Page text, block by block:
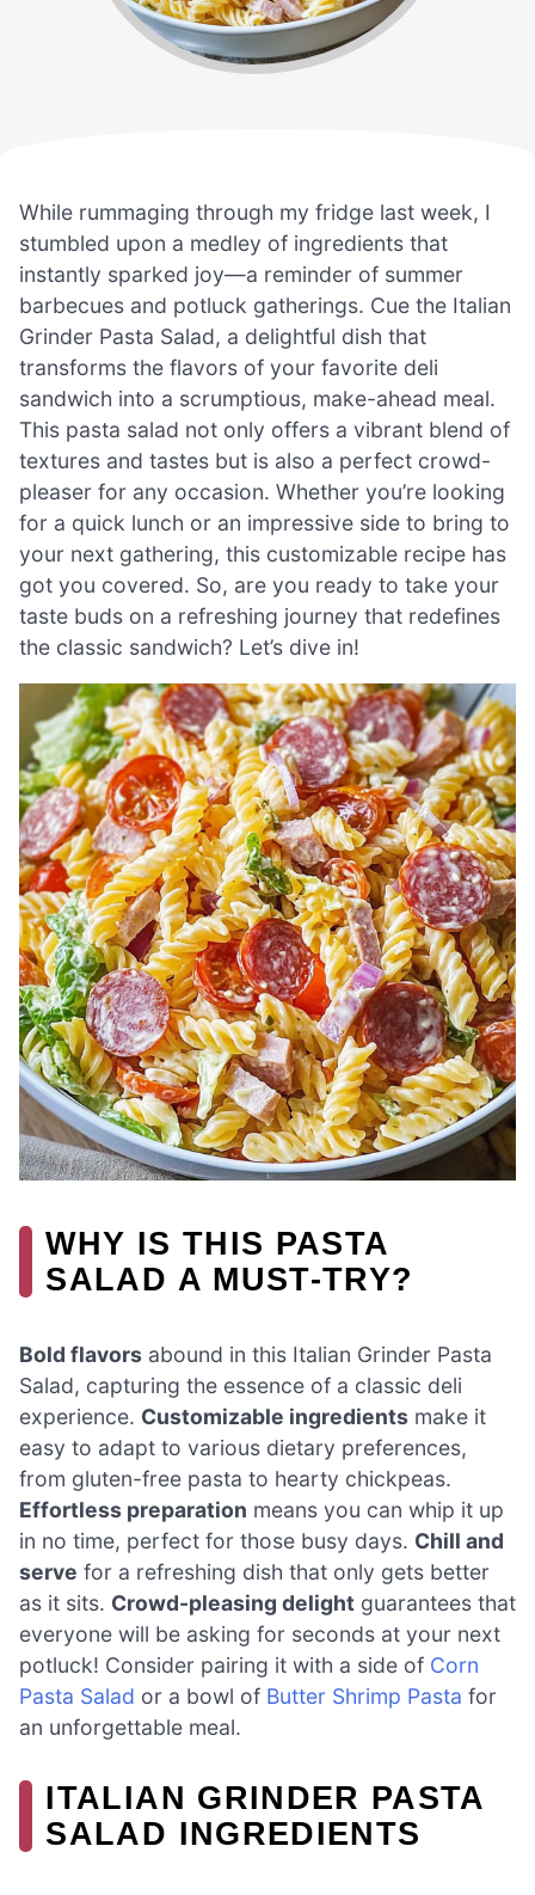
While rummaging through my fridge last week, I
stumbled upon a medley of ingredients that
instantly sparked joy—a reminder of summer
barbecues and potluck gatherings. Cue the Italian
Grinder Pasta Salad, a delightful dish that
transforms the flavors of your favorite deli
sandwich into a scrumptious, make-ahead meal.
This pasta salad not only offers a vibrant blend of
textures and tastes but is also a perfect crowd-
pleaser for any occasion. Whether you’re looking
for a quick lunch or an impressive side to bring to
your next gathering, this customizable recipe has
got you covered. So, are you ready to take your
taste buds on a refreshing journey that redefines
the classic sandwich? Let’s dive in!
WHY IS THIS PASTA
SALAD A MUST-TRY?
Bold flavors abound in this Italian Grinder Pasta
Salad, capturing the essence of a classic deli
experience. Customizable ingredients make it
easy to adapt to various dietary preferences,
from gluten-free pasta to hearty chickpeas.
Effortless preparation means you can whip it up
in no time, perfect for those busy days. Chill and
serve for a refreshing dish that only gets better
as it sits. Crowd-pleasing delight guarantees that
everyone will be asking for seconds at your next
potluck! Consider pairing it with a side of Corn
Pasta Salad or a bowl of Butter Shrimp Pasta for
an unforgettable meal.
ITALIAN GRINDER PASTA
SALAD INGREDIENTS